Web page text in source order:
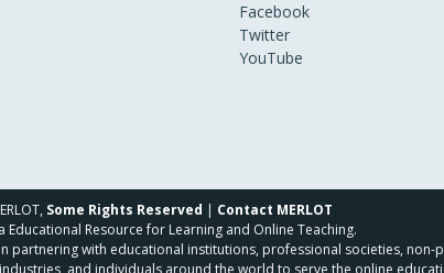
Facebook
Twitter
YouTube
Some Rights Reserved | Contact MERLOT
Educational Resource for Learning and Online Teaching.
partnering with educational institutions, professional societies, non-
and individuals around the world to serve the online